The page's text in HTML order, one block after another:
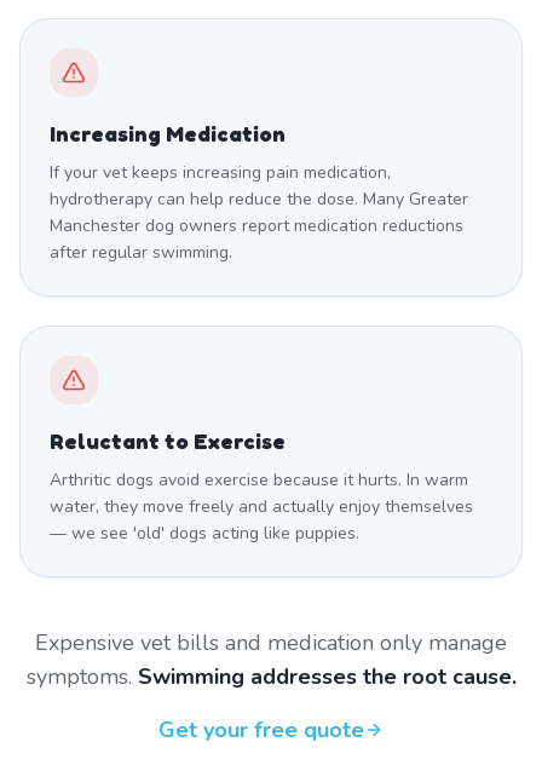
Increasing Medication
If your vet keeps increasing pain medication,
hydrotherapy can help reduce the dose. Many Greater
Manchester dog owners report medication reductions
after regular swimming.
Reluctant to Exercise
Arthritic dogs avoid exercise because it hurts. In warm
water, they move freely and actually enjoy themselves
— we see 'old' dogs acting like puppies.
Expensive vet bills and medication only manage
symptoms. Swimming addresses the root cause.
Get your free quote